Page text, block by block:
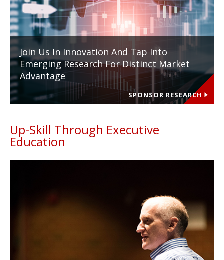
Join Us In Innovation And Tap Into
Emerging Research For Distinct Market
Advantage
SPONSOR RESEARCH
Up-Skill Through Executive
Education